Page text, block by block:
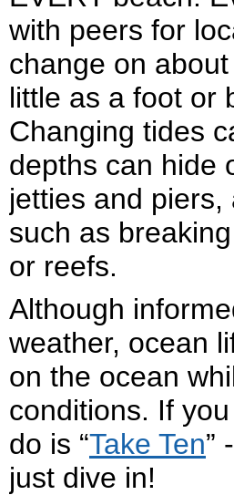
with peers for
change on
little as a foot or
Changing tides
depths can hide
jetties and
such as
or reefs.
Although
weather, ocean
on the ocean
conditions. If
do is “Take Ten”
just dive in!